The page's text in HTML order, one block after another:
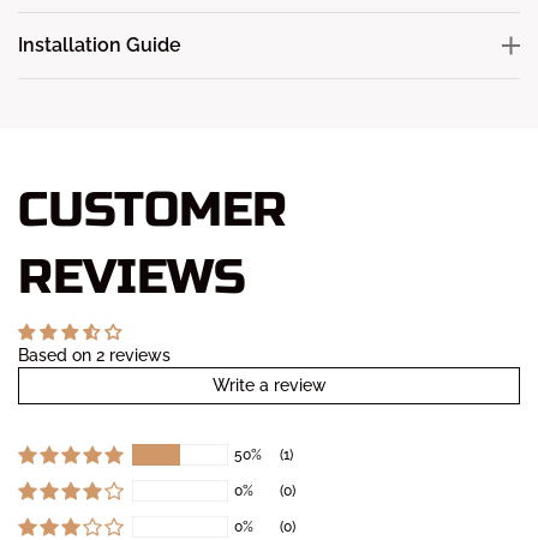
Installation Guide
CUSTOMER
REVIEWS
Based on 2 reviews
Write a review
50% (1)
0% (0)
0% (0)